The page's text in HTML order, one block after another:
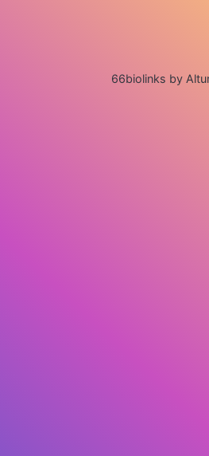
66biolinks by